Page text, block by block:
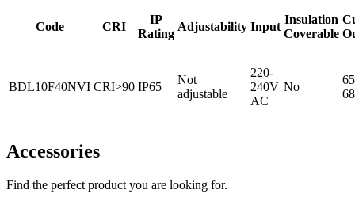
Code CRI
IP
Rating
Adjustability Input
Insulation
Coverable
BDL10F40NVI CRI>90 IP65
Not
adjustable
220-
240V
AC
No
68
Accessories
Find the perfect product you are looking for.